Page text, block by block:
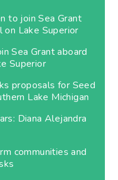
to join Sea Grant
on Lake Superior
Sea Grant aboard
Superior
proposals for Seed
Lake Michigan
Diana Alejandra
communities and